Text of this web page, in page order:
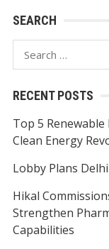
SEARCH
Search
for:
RECENT POSTS
Top 5 Renewable
Clean Energy
Lobby Plans Delhi
Hikal
Strengthen
Capabilities